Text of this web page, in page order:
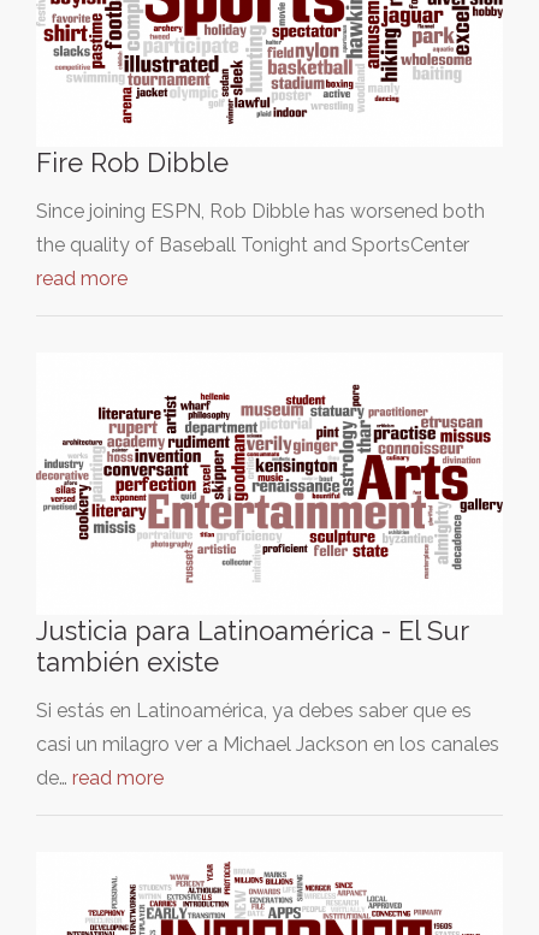
Fire Rob Dibble
Since joining ESPN, Rob Dibble has worsened both
the quality of Baseball Tonight and SportsCenter
read more
Justicia para Latinoamérica - El Sur
también existe
Si estás en Latinoamérica, ya debes saber que es
casi un milagro ver a Michael Jackson en los canales
de… read more